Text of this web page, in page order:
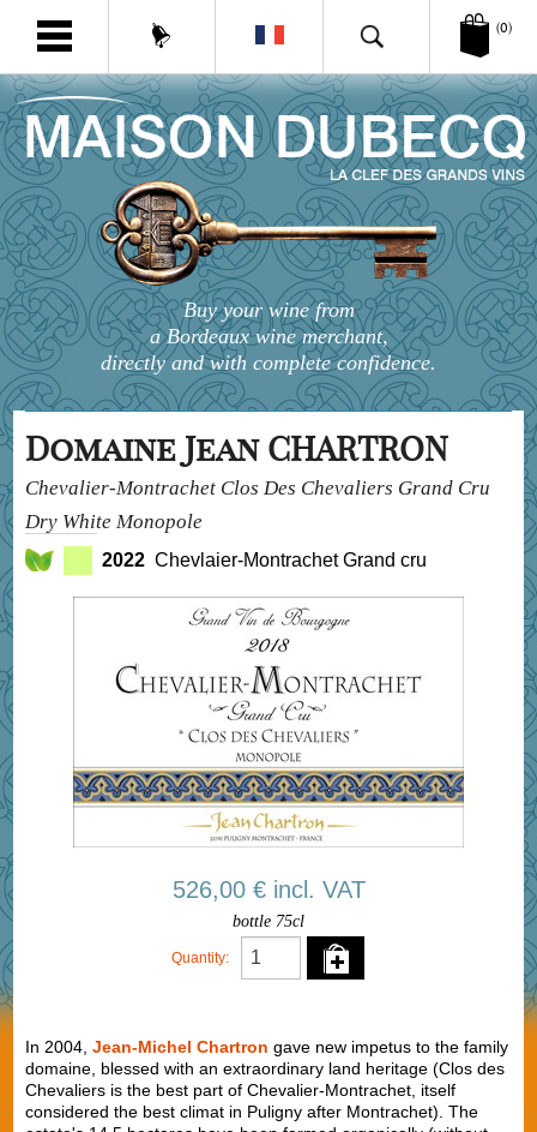
(0)
Buy your wine from
a Bordeaux wine merchant,
directly and with complete confidence.
Domaine Jean CHARTRON
Chevalier-Montrachet Clos Des Chevaliers Grand Cru
Dry White Monopole
2022 Chevlaier-Montrachet Grand cru
526,00 € incl. VAT
bottle 75cl
Quantity:
In 2004, Jean-Michel Chartron gave new impetus to the family
domaine, blessed with an extraordinary land heritage (Clos des
Chevaliers is the best part of Chevalier-Montrachet, itself
considered the best climat in Puligny after Montrachet). The